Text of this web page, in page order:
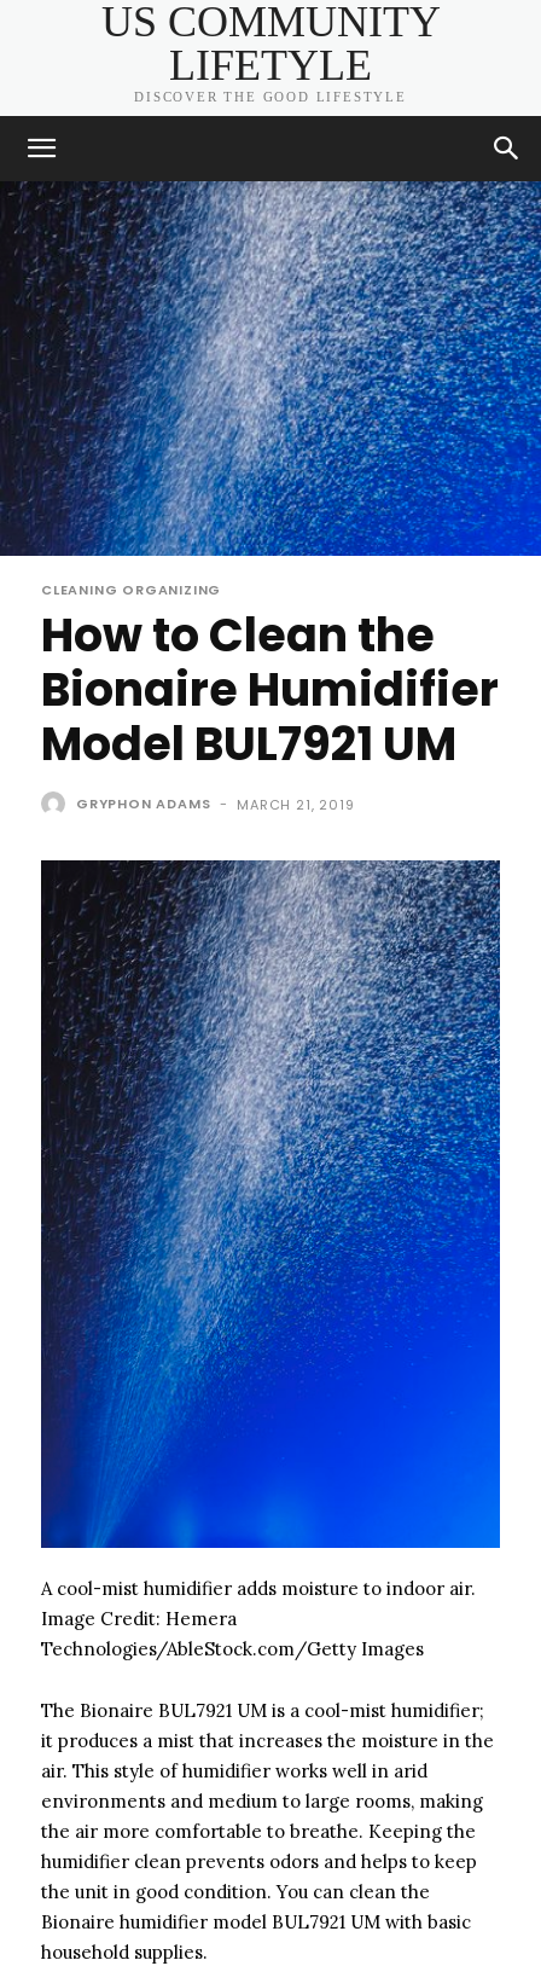
US COMMUNITY
LIFETYLE
DISCOVER THE GOOD LIFESTYLE
CLEANING ORGANIZING
How to Clean the
Bionaire Humidifier
Model BUL7921 UM
GRYPHON ADAMS - MARCH 21, 2019
A cool-mist humidifier adds moisture to indoor air.
Image Credit: Hemera
Technologies/AbleStock.com/Getty Images
The Bionaire BUL7921 UM is a cool-mist humidifier;
it produces a mist that increases the moisture in the
air. This style of humidifier works well in arid
environments and medium to large rooms, making
the air more comfortable to breathe. Keeping the
humidifier clean prevents odors and helps to keep
the unit in good condition. You can clean the
Bionaire humidifier model BUL7921 UM with basic
household supplies.